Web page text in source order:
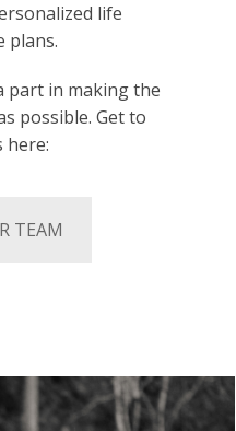
life
plans.
part in making the
possible. Get to
here:
TEAM